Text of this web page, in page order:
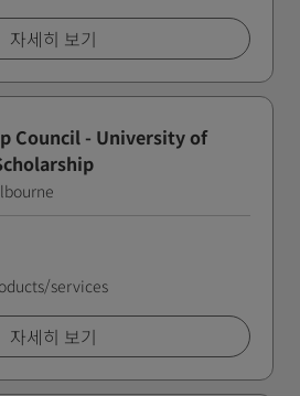
자세히 보기
Council - University of
services
자세히 보기